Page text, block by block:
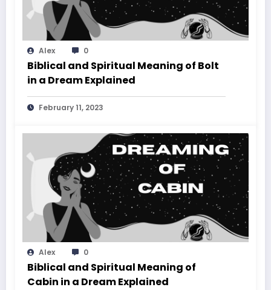
Alex 0
Biblical and Spiritual Meaning of Bolt
in a Dream Explained
February 11, 2023
Alex 0
Biblical and Spiritual Meaning of
Cabin in a Dream Explained